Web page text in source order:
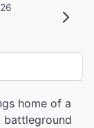
home of a
battleground